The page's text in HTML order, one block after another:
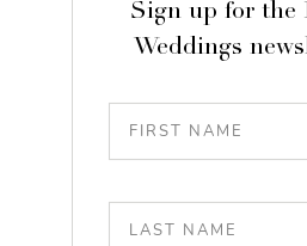
Sign up for the
Weddings